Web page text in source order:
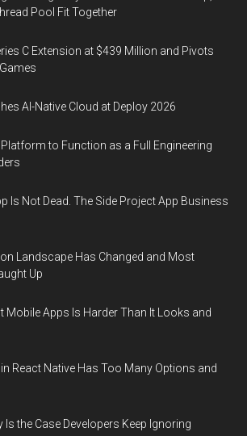
Pool Fit Together
C Extension at $439 Million and Pivots
AI-Native Cloud at Deploy 2026
to Function as a Full Engineering
Is Not Dead. The Side Project App Business
Landscape Has Changed and Most
Up
Mobile Apps Is Harder Than It Looks and
React Native Has Too Many Options and
the Case Developers Keep Ignoring